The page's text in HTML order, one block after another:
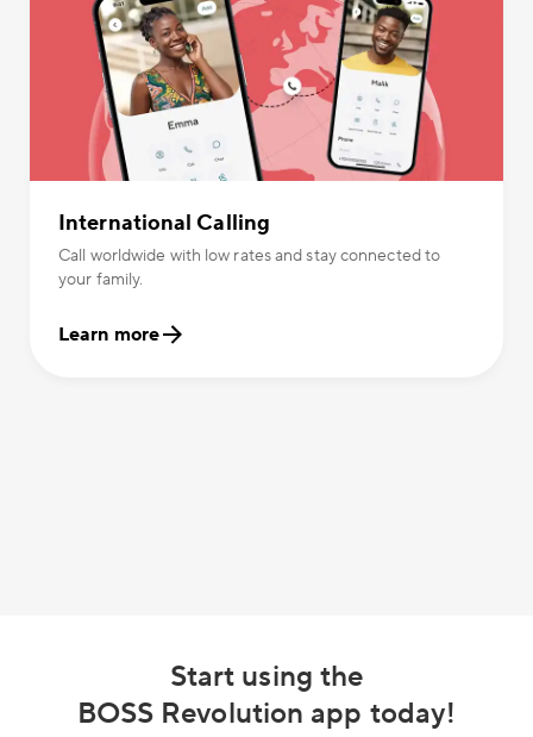
International Calling
Call worldwide with low rates and stay connected to
your family.
Learn more
Start using the
BOSS Revolution app today!